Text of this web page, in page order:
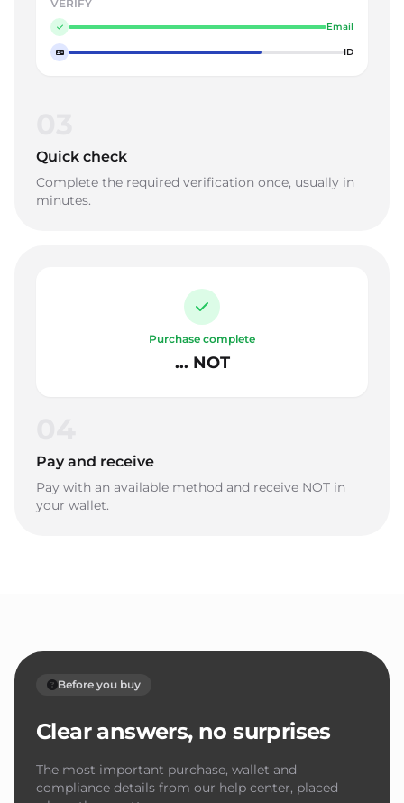
VERIFY
Email
ID
Quick check
Complete the required verification once, usually in
minutes.
Purchase complete
... NOT
Pay and receive
Pay with an available method and receive NOT in
your wallet.
Before you buy
Clear answers, no surprises
The most important purchase, wallet and
compliance details from our help center, placed